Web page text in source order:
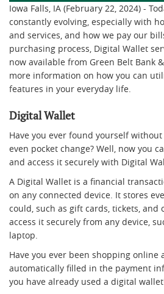
Iowa Falls, IA (February 22, 2024) -
constantly evolving, especially with
and services, and how we pay our
purchasing process, Digital Wallet
now available from Green Belt Bank
more information on how you can
features in your everyday life.
Digital Wallet
Have you ever found yourself
even pocket change? Well, now you
and access it securely with Digital
A Digital Wallet is a financial
on any connected device. It stores
could, such as gift cards, tickets, and
access it securely from any device,
laptop.
Have you ever been shopping online
automatically filled in the payment
you have already used a digital